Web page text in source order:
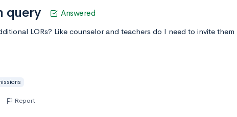
query Answered
LORs? Like counselor and teachers do I need to invite them
Report